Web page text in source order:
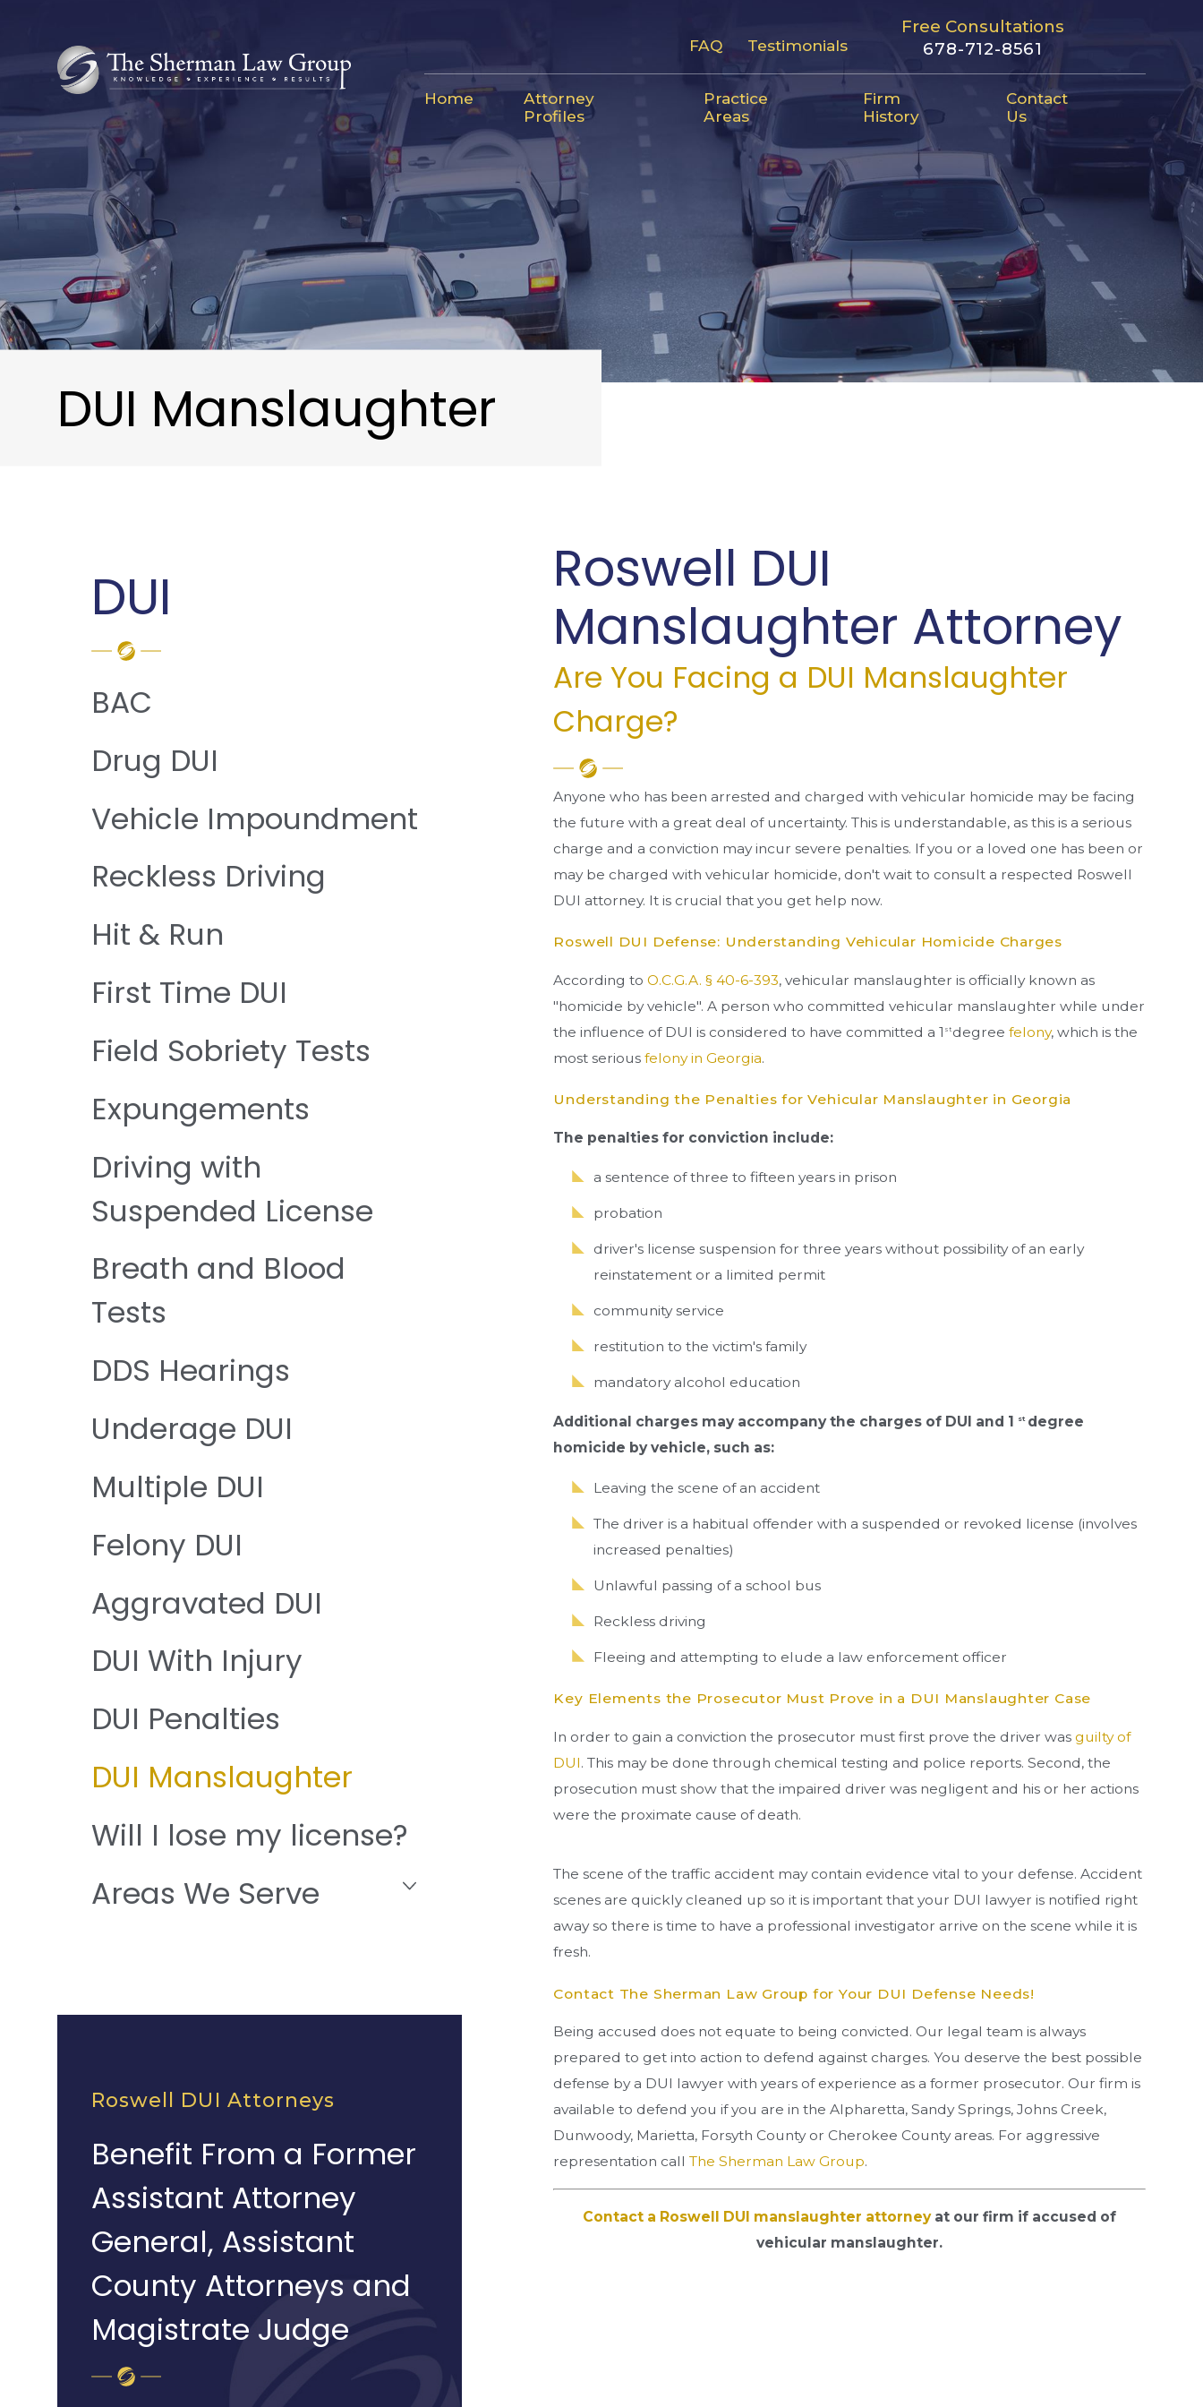
FAQ Testimonials
Free Consultations
678-712-8561
Home
Attorney
Profiles
Practice
Areas
Firm
History
Contact
Us
DUI Manslaughter
Roswell DUI
Manslaughter Attorney
Are You Facing a DUI Manslaughter
Charge?
Anyone who has been arrested and charged with vehicular homicide may be facing
the future with a great deal of uncertainty. This is understandable, as this is a serious
charge and a conviction may incur severe penalties. If you or a loved one has been or
may be charged with vehicular homicide, don't wait to consult a respected Roswell
DUI attorney. It is crucial that you get help now.
Roswell DUI Defense: Understanding Vehicular Homicide Charges
According toO.C.G.A. § 40-6-393, vehicular manslaughter is officially known as
"homicide by vehicle". A person who committed vehicular manslaughter while under
the influence of DUI is considered to have committed a 1 st degreefelony, which is the
most seriousfelony in Georgia.
Understanding the Penalties for Vehicular Manslaughter in Georgia
The penalties for conviction include:
a sentence of three to fifteen years in prison
probation
driver's license suspension for three years without possibility of an early
reinstatement or a limited permit
community service
restitution to the victim's family
mandatory alcohol education
Additional charges may accompany the charges of DUI and 1 st degree
homicide by vehicle, such as:
Leaving the scene of an accident
The driver is a habitual offender with a suspended or revoked license (involves
increased penalties)
Unlawful passing of a school bus
Reckless driving
Fleeing and attempting to elude a law enforcement officer
Key Elements the Prosecutor Must Prove in a DUI Manslaughter Case
In order to gain a conviction the prosecutor must first prove the driver wasguilty of
DUI. This may be done through chemical testing and police reports. Second, the
prosecution must show that the impaired driver was negligent and his or her actions
were the proximate cause of death.
The scene of the traffic accident may contain evidence vital to your defense. Accident
scenes are quickly cleaned up so it is important that your DUI lawyer is notified right
away so there is time to have a professional investigator arrive on the scene while it is
fresh.
Contact The Sherman Law Group for Your DUI Defense Needs!
Being accused does not equate to being convicted. Our legal team is always
prepared to get into action to defend against charges. You deserve the best possible
defense by a DUI lawyer with years of experience as a former prosecutor. Our firm is
available to defend you if you are in the Alpharetta, Sandy Springs, Johns Creek,
Dunwoody, Marietta, Forsyth County or Cherokee County areas. For aggressive
representation callThe Sherman Law Group.
Contact a Roswell DUI manslaughter attorneyat our firm if accused of
vehicular manslaughter.
DUI
BAC
Drug DUI
Vehicle Impoundment
Reckless Driving
Hit & Run
First Time DUI
Field Sobriety Tests
Expungements
Driving with
Suspended License
Breath and Blood
Tests
DDS Hearings
Underage DUI
Multiple DUI
Felony DUI
Aggravated DUI
DUI With Injury
DUI Penalties
DUI Manslaughter
Will I lose my license?
Areas We Serve
Roswell DUI Attorneys
Benefit From a Former
Assistant Attorney
General, Assistant
County Attorneys and
Magistrate Judge